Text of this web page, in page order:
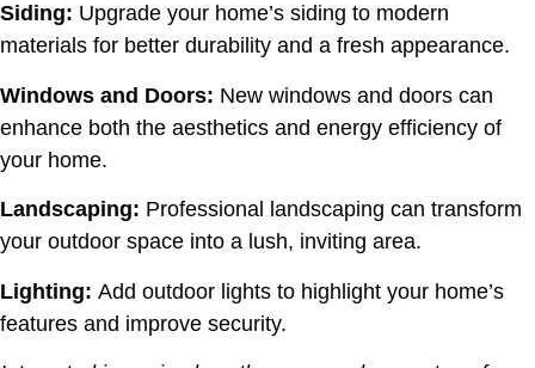
Siding: Upgrade your home’s siding to modern
materials for better durability and a fresh appearance.
Windows and Doors: New windows and doors can
enhance both the aesthetics and energy efficiency of
your home.
Landscaping: Professional landscaping can transform
your outdoor space into a lush, inviting area.
Lighting: Add outdoor lights to highlight your home’s
features and improve security.